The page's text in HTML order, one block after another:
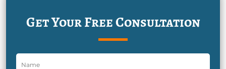
Get Your Free Consultation